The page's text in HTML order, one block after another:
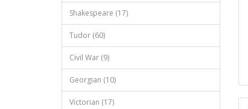
Shakespeare (17)
Tudor (60)
Civil War (9)
Georgian (10)
Victorian (17)